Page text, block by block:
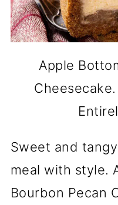
Apple
Sweet and
meal with style.
Bourbon Pecan